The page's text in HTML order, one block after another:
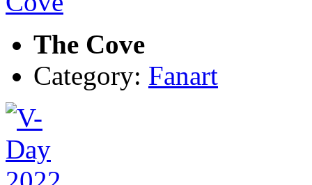
The Cove
Category: Fanart